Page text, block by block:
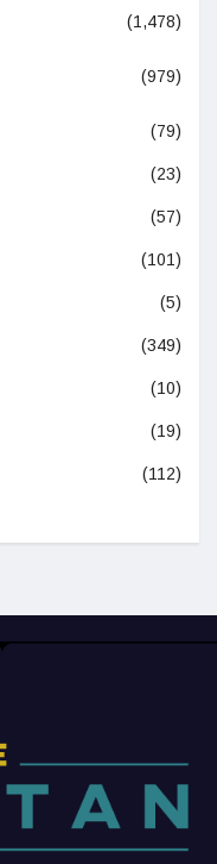
(1,478)
(979)
(79)
(23)
(57)
(101)
(5)
(349)
(10)
(19)
(112)